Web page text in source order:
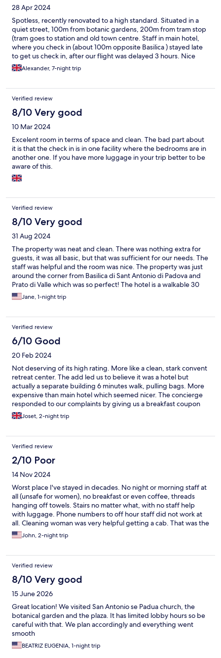
28 Apr 2024
Spotless, recently renovated to a high standard. Situated in a
quiet street, 100m from botanic gardens, 200m from tram stop
(tram goes to station and old town centre. Staff in main hotel,
where you check in (about 100m opposite Basilica ) stayed late
to get us check in, after our flight was delayed 3 hours. Nice
people, friendly and helpful. Highly recommend it
Alexander, 7-night trip
Verified review
8/10 Very good
10 Mar 2024
Excelent room in terms of space and clean. The bad part about
it is that the check in is in one facility where the bedrooms are in
another one. If you have more luggage in your trip better to be
aware of this.
Verified review
8/10 Very good
31 Aug 2024
The property was neat and clean. There was nothing extra for
guests, it was all basic, but that was sufficient for our needs. The
staff was helpful and the room was nice. The property was just
around the corner from Basilica di Sant Antonio di Padova and
Prato di Valle which was so perfect! The hotel is a walkable 30
minutes from the train station with many piazzes and nice stops
along the way! As for Padova, it was one of my favorite cities I
venice)! It is a university town so there are many students and
the atmosphere is very down to earth and sweet!
Jane, 1-night trip
Verified review
6/10 Good
20 Feb 2024
Not deserving of its high rating. More like a clean, stark convent
retreat center. The add led us to believe it was a hotel but
actually a separate building 6 minutes walk, pulling bags. More
expensive than main hotel which seemed nicer. The concierge
responded to our complaints by giving us a breakfast coupon
Joset, 2-night trip
Verified review
2/10 Poor
14 Nov 2024
Worst place I've stayed in decades. No night or morning staff at
all (unsafe for women), no breakfast or even coffee, threads
hanging off towels. Stairs no matter what, with no staff help
with luggage. Phone numbers to off hour staff did not work at
all. Cleaning woman was very helpful getting a cab. That was the
single good thing.
John, 2-night trip
Verified review
8/10 Very good
15 June 2026
Great location! We visited San Antonio se Padua church, the
botanical garden and the plaza. It has limited lobby hours so be
careful with that. We plan accordingly and everything went
smooth
BEATRIZ EUGENIA, 1-night trip